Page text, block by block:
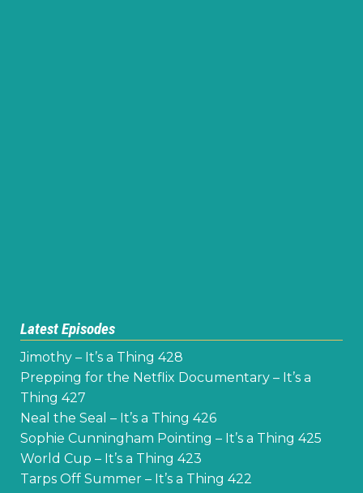
Latest Episodes
Jimothy – It’s a Thing 428
Prepping for the Netflix Documentary – It’s a
Thing 427
Neal the Seal – It’s a Thing 426
Sophie Cunningham Pointing – It’s a Thing 425
World Cup – It’s a Thing 423
Tarps Off Summer – It’s a Thing 422